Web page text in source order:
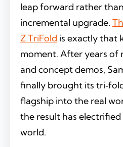
leap forward rather
incremental upgrade.
Z TriFold is exactly that
moment. After years of
and concept demos,
finally brought its
flagship into the real
the result has
world.